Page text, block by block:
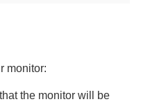
monitor:
the monitor will be